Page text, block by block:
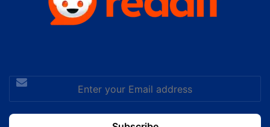
Enter
your
Email
address